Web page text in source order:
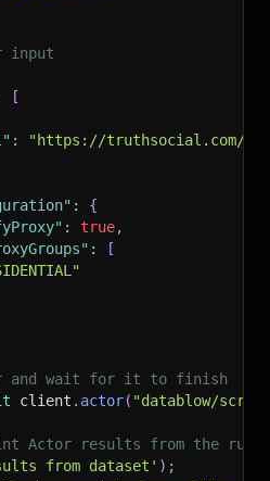
input
[
:
"https://truthsocial.com/
:
{
: true,
:
[
and wait for it to finish
client . actor( "datablow/
Actor results from the
from dataset' ) ;